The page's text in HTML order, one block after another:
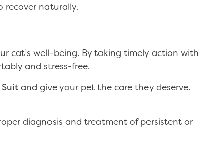
naturally.
cat’s well-being. By taking timely action with
and stress-free.
Suit and give your pet the care they deserve.
diagnosis and treatment of persistent or